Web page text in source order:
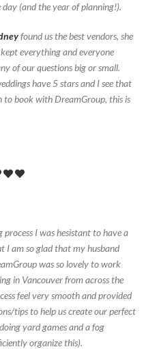
(and the year of planning!).
found us the best vendors, she
everything and everyone
of our questions big or small.
have 5 stars and I see that
to book with DreamGroup, this is
I was hesistant to have a
I am so glad that my husband
was so lovely to work
in Vancouver from across the
feel very smooth and provided
tips to help us create our perfect
yard games and a fog
organize this).